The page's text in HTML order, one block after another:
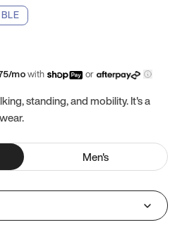
/mowith or
standing, and mobility. It's a
Men's